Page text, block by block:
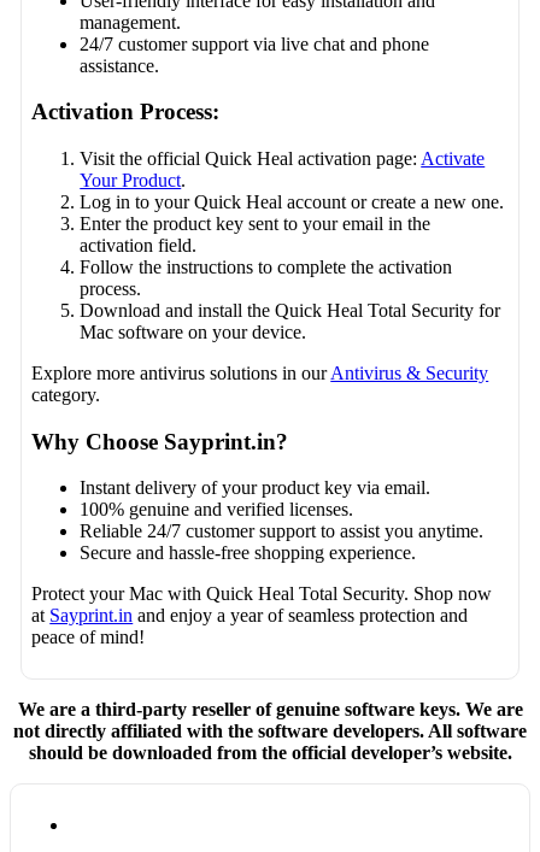
management.
24/7 customer support via live chat and phone
assistance.
Activation Process:
Visit the official Quick Heal activation page: Activate
Your Product.
Log in to your Quick Heal account or create a new one.
Enter the product key sent to your email in the
activation field.
Follow the instructions to complete the activation
process.
Download and install the Quick Heal Total Security for
Mac software on your device.
Explore more antivirus solutions in ourAntivirus & Security
category.
Why Choose Sayprint.in?
Instant delivery of your product key via email.
100% genuine and verified licenses.
Reliable 24/7 customer support to assist you anytime.
Secure and hassle-free shopping experience.
Protect your Mac with Quick Heal Total Security. Shop now
at Sayprint.in and enjoy a year of seamless protection and
peace of mind!
We are a third-party reseller of genuine software keys. We are
not directly affiliated with the software developers. All software
should be downloaded from the official developer’s website.